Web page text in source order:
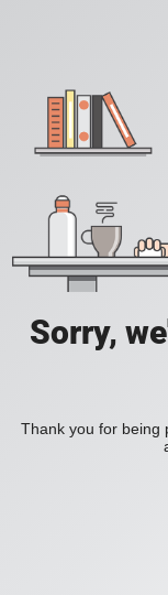
Sorry,
Thank you for being